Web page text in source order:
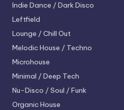
Indie Dance / Dark Disco
Leftfield
Lounge / Chill Out
Melodic House / Techno
Microhouse
Minimal / Deep Tech
Nu-Disco / Soul / Funk
Organic House